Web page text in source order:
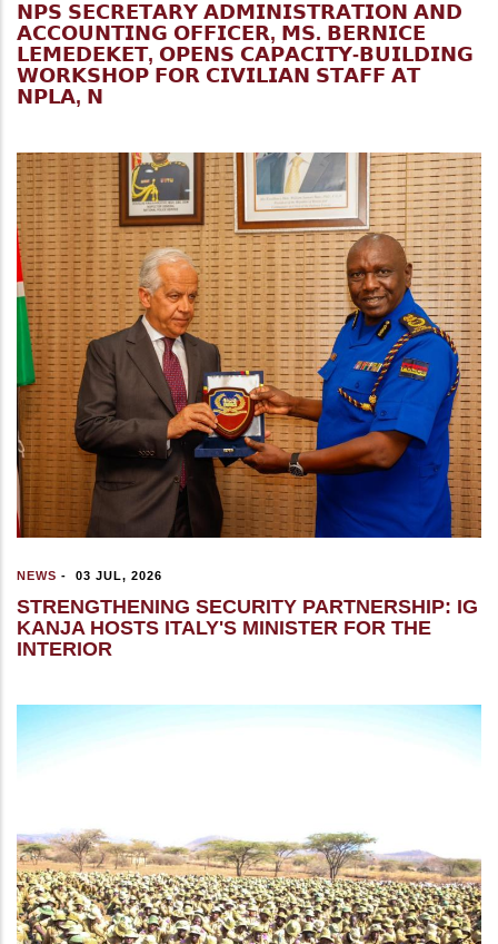
𝗡𝗣𝗦 𝗦𝗘𝗖𝗥𝗘𝗧𝗔𝗥𝗬 𝗔𝗗𝗠𝗜𝗡𝗜𝗦𝗧𝗥𝗔𝗧𝗜𝗢𝗡 𝗔𝗡𝗗
𝗔𝗖𝗖𝗢𝗨𝗡𝗧𝗜𝗡𝗚 𝗢𝗙𝗙𝗜𝗖𝗘𝗥, 𝗠𝗦. 𝗕𝗘𝗥𝗡𝗜𝗖𝗘
𝗟𝗘𝗠𝗘𝗗𝗘𝗞𝗘𝗧, 𝗢𝗣𝗘𝗡𝗦 𝗖𝗔𝗣𝗔𝗖𝗜𝗧𝗬-𝗕𝗨𝗜𝗟𝗗𝗜𝗡𝗚
𝗪𝗢𝗥𝗞𝗦𝗛𝗢𝗣 𝗙𝗢𝗥 𝗖𝗜𝗩𝗜𝗟𝗜𝗔𝗡 𝗦𝗧𝗔𝗙𝗙 𝗔𝗧
𝗡𝗣𝗟𝗔, 𝗡
NEWS - 03 JUL, 2026
STRENGTHENING SECURITY PARTNERSHIP: IG
KANJA HOSTS ITALY'S MINISTER FOR THE
INTERIOR